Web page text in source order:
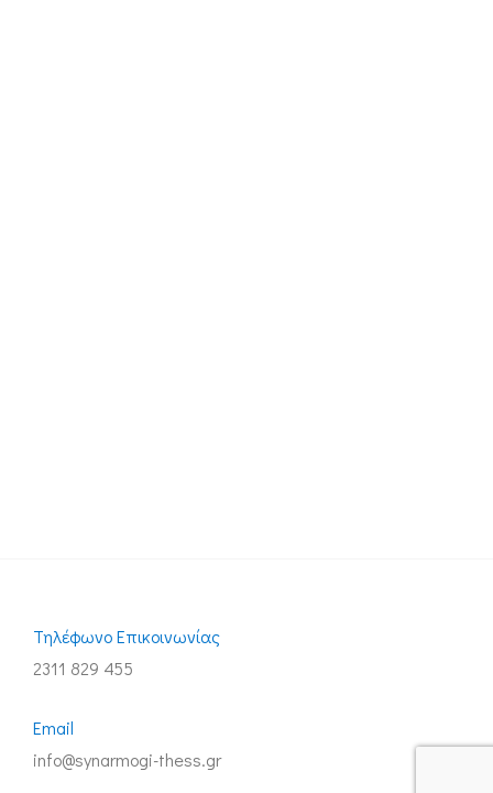
Τηλέφωνo Επικοινωνίας
2311 829 455
Email
info@synarmogi-thess.gr